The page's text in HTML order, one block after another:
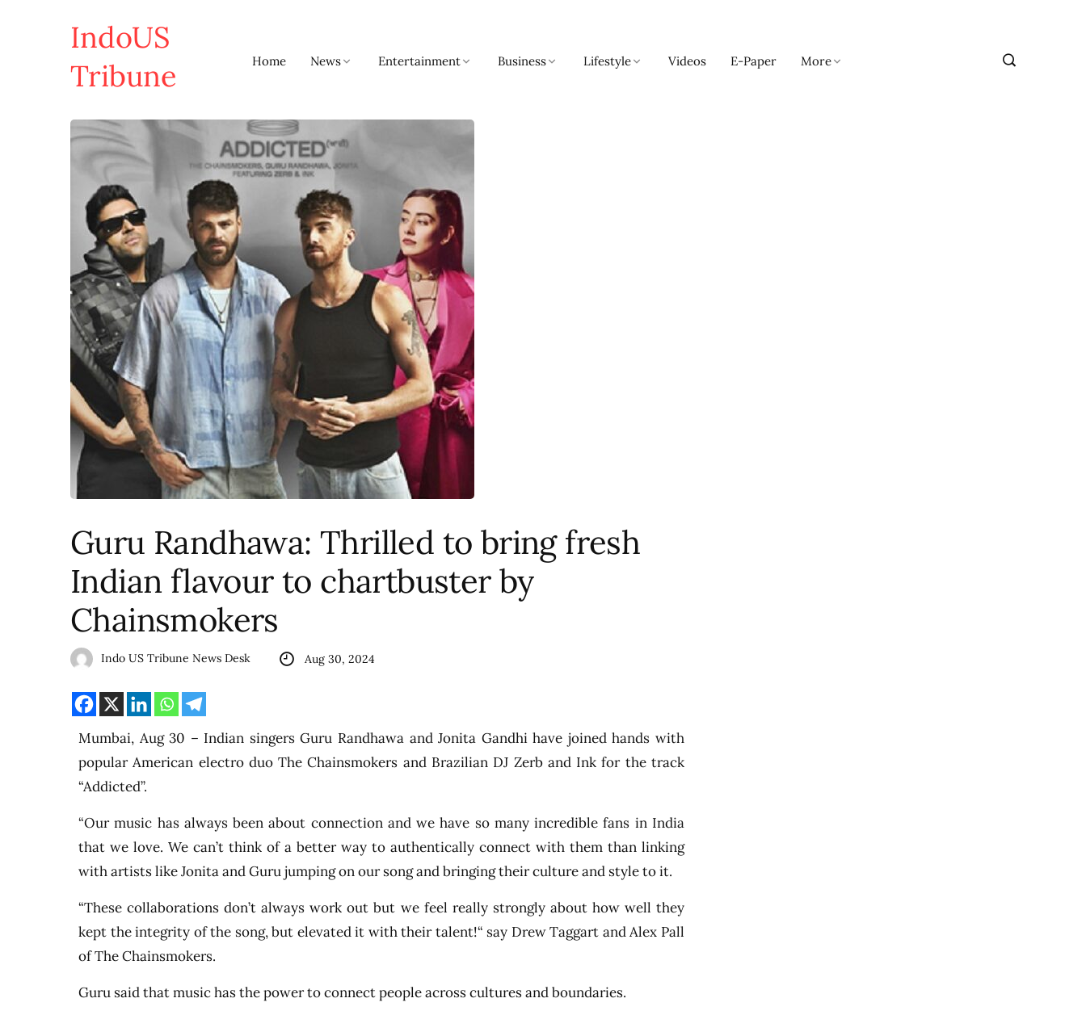
IndoUS
Tribune
Home News Entertainment Business Lifestyle Videos E-Paper More
Guru Randhawa: Thrilled to bring fresh
Indian flavour to chartbuster by
Chainsmokers
Indo US Tribune News Desk Aug 30, 2024
Mumbai, Aug 30 – Indian singers Guru Randhawa and Jonita Gandhi have joined hands with
popular American electro duo The Chainsmokers and Brazilian DJ Zerb and Ink for the track
“Addicted”.
“Our music has always been about connection and we have so many incredible fans in India
that we love. We can’t think of a better way to authentically connect with them than linking
with artists like Jonita and Guru jumping on our song and bringing their culture and style to it.
“These collaborations don’t always work out but we feel really strongly about how well they
kept the integrity of the song, but elevated it with their talent!“ say Drew Taggart and Alex Pall
of The Chainsmokers.
Guru said that music has the power to connect people across cultures and boundaries.